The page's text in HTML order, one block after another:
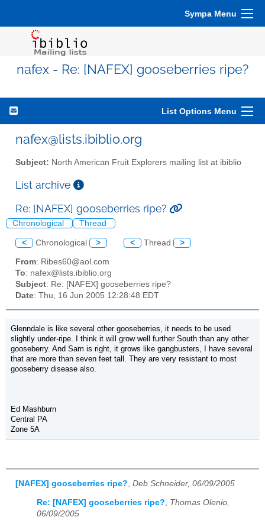
Sympa Menu
nafex - Re: [NAFEX] gooseberries ripe?
List Options Menu
nafex@lists.ibiblio.org
Subject: North American Fruit Explorers mailing list at ibiblio
List archive
Re: [NAFEX] gooseberries ripe?
Chronological Thread
< Chronological > < Thread >
From: Ribes60@aol.com
To: nafex@lists.ibiblio.org
Subject: Re: [NAFEX] gooseberries ripe?
Date: Thu, 16 Jun 2005 12:28:48 EDT
Glenndale is like several other gooseberries, it needs to be used
slightly under-ripe. I think it will grow well further South than any other
gooseberry. And Sam is right, it grows like gangbusters, I have several
that are more than seven feet tall. They are very resistant to most
gooseberry disease also.
Ed Mashburn
Central PA
Zone 5A
[NAFEX] gooseberries ripe? Deb Schneider, 06/09/2005
Re: [NAFEX] gooseberries ripe?, Thomas Olenio,
06/09/2005